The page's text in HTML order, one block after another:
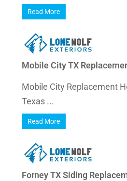
Read More
Mobile City TX
Mobile City Replacement
Texas ...
Read More
Forney TX Siding